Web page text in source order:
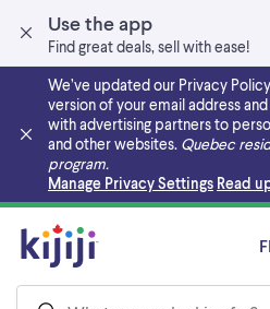
Use the app
Find great deals, sell with ease!
We’ve updated our Privacy
version of your email address
with advertising partners to
and other websites. Quebec
program.
Manage Privacy Settings Read
Skip to main content